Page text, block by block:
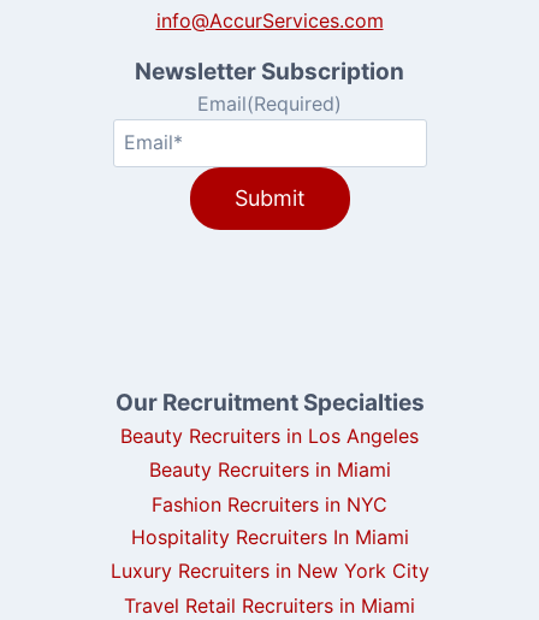
info@AccurServices.com
Newsletter Subscription
Email(Required)
Our Recruitment Specialties
Beauty Recruiters in Los Angeles
Beauty Recruiters in Miami
Fashion Recruiters in NYC
Hospitality Recruiters In Miami
Luxury Recruiters in New York City
Travel Retail Recruiters in Miami